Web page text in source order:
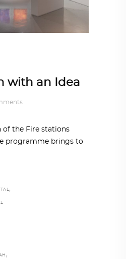
with an Idea
of the Fire stations
programme brings to
,
,